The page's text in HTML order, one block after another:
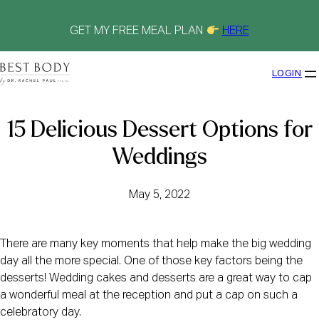
GET MY FREE MEAL PLAN HERE
LOGIN
15 Delicious Dessert Options for
Weddings
May 5, 2022
There are many key moments that help make the big wedding
day all the more special. One of those key factors being the
desserts! Wedding cakes and desserts are a great way to cap
a wonderful meal at the reception and put a cap on such a
celebratory day.